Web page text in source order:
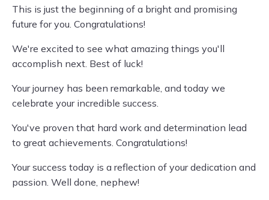
This is just the beginning of a bright and promising
future for you. Congratulations!
We're excited to see what amazing things you'll
accomplish next. Best of luck!
Your journey has been remarkable, and today we
celebrate your incredible success.
You've proven that hard work and determination lead
to great achievements. Congratulations!
Your success today is a reflection of your dedication and
passion. Well done, nephew!